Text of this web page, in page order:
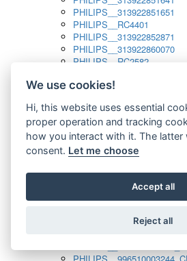
PHILIPS__313922851651
PHILIPS__RC4401
PHILIPS__313922852871
PHILIPS__313922860070
PHILIPS__RC2582
PHILIPS__313923804751
PHILIPS__313923819881
PHILIPS__313923823491
PHILIPS__821124862601
PHILIPS__994000001189
PHILIPS__994000004797
We use cookies!
Hi, this website uses essential
proper operation and tracking
how you interact with it. The latter
consent. Let me choose
Accept all
Reject all